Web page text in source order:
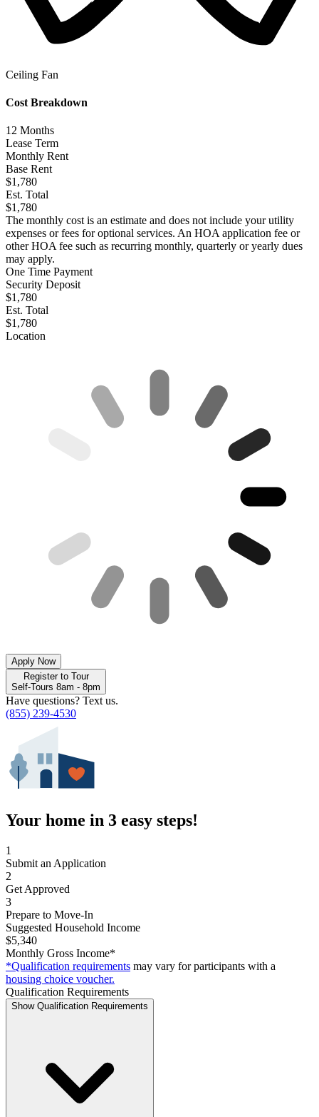
Ceiling Fan
Cost Breakdown
12 Months
Lease Term
Monthly Rent
Base Rent
$1,780
Est. Total
$1,780
The monthly cost is an estimate and does not include your utility
expenses or fees for optional services. An HOA application fee or
other HOA fee such as recurring monthly, quarterly or yearly dues
may apply.
One Time Payment
Security Deposit
$1,780
Est. Total
$1,780
Location
Apply Now
Register to Tour
Self-Tours 8am - 8pm
Have questions? Text us.
(855) 239-4530
Your home in 3 easy steps!
1
Submit an Application
2
Get Approved
3
Prepare to Move-In
Suggested Household Income
$5,340
Monthly Gross Income*
*Qualification requirements may vary for participants with a
housing choice voucher.
Qualification Requirements
Show Qualification Requirements